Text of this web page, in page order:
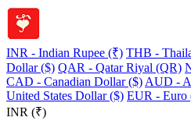
INR - Indian Rupee (₹) THB -
Dollar ($) QAR - Qatar Riyal (QR)
CAD - Canadian Dollar ($) AUD -
United States Dollar ($) EUR - Euro
INR (₹)